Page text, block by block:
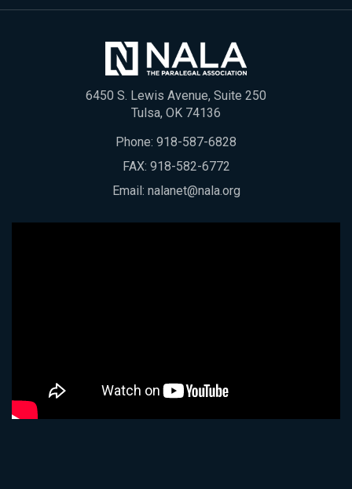
6450 S. Lewis Avenue, Suite 250
Tulsa, OK 74136
Phone: 918-587-6828
FAX: 918-582-6772
Email: nalanet@nala.org